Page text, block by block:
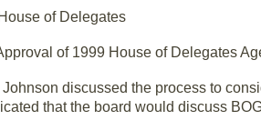
of Delegates
of 1999 House of Delegates
Johnson discussed the process to
that the board would discuss